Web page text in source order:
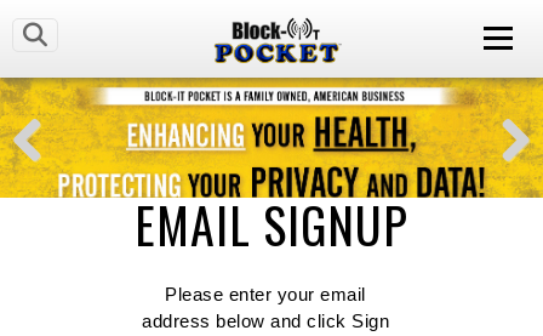
EMAIL SIGNUP
Please enter your email
address below and click Sign